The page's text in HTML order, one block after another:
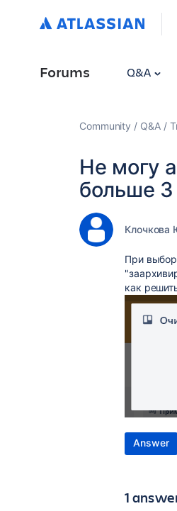
Forums Q&A
Community Q&A
Не могу
больше
Клочкова
При
как
Answer
1